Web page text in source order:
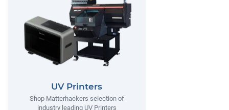
UV Printers
Shop Matterhackers selection of
industry leading UV Printers